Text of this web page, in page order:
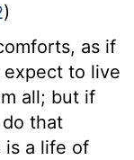
)
as if
to live
all; but if
that
is a life of